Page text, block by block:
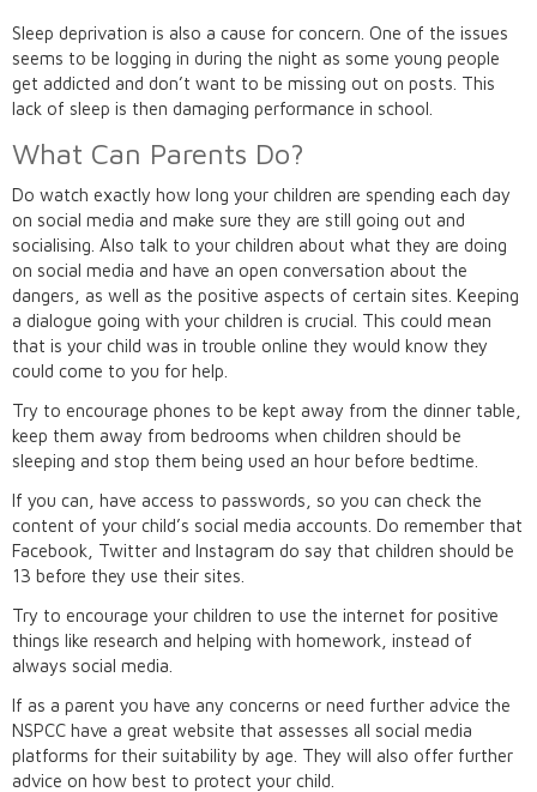
Sleep deprivation is also a cause for concern. One of the issues
seems to be logging in during the night as some young people
get addicted and don’t want to be missing out on posts. This
lack of sleep is then damaging performance in school.
What Can Parents Do?
Do watch exactly how long your children are spending each day
on social media and make sure they are still going out and
socialising. Also talk to your children about what they are doing
on social media and have an open conversation about the
dangers, as well as the positive aspects of certain sites. Keeping
a dialogue going with your children is crucial. This could mean
that is your child was in trouble online they would know they
could come to you for help.
Try to encourage phones to be kept away from the dinner table,
keep them away from bedrooms when children should be
sleeping and stop them being used an hour before bedtime.
If you can, have access to passwords, so you can check the
content of your child’s social media accounts. Do remember that
Facebook, Twitter and Instagram do say that children should be
13 before they use their sites.
Try to encourage your children to use the internet for positive
things like research and helping with homework, instead of
always social media.
If as a parent you have any concerns or need further advice the
NSPCC have a great website that assesses all social media
platforms for their suitability by age. They will also offer further
advice on how best to protect your child.